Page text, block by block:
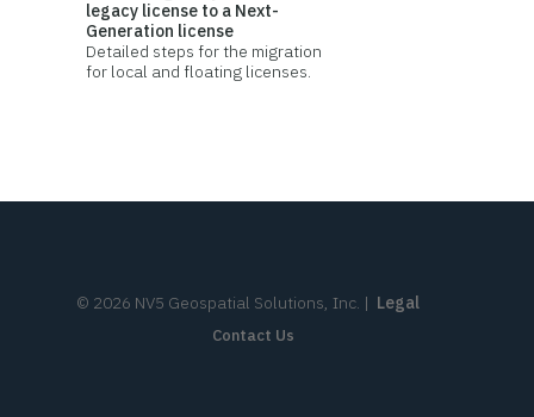
legacy license to a Next-
Generation license
Detailed steps for the migration
for local and floating licenses.
© 2026 NV5 Geospatial Solutions, Inc. | Legal
Contact Us